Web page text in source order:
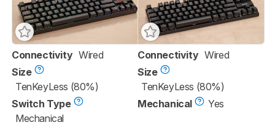
Connectivity Wired
Size
TenKeyLess (80%)
Switch Type
Mechanical
Connectivity Wired
Size
TenKeyLess (80%)
Mechanical
Yes